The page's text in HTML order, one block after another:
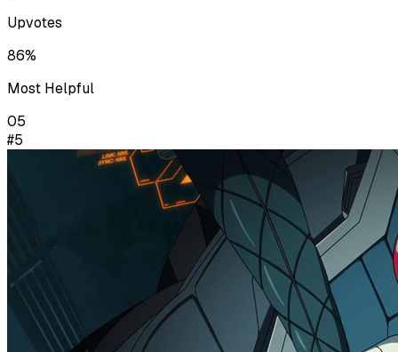
Upvotes
86%
Most Helpful
05
#5